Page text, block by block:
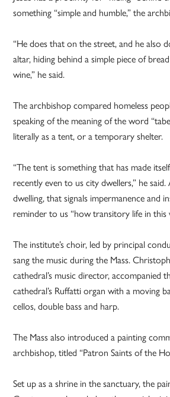
something “simple and humble,” the
“He does that on the street, and he also
altar, hiding behind a simple piece of
wine,” he said.
The archbishop compared homeless
speaking of the meaning of the word
literally as a tent, or a temporary shelter.
“The tent is something that has made
recently even to us city dwellers,” he said.
dwelling, that signals impermanence and
reminder to us “how transitory life in this
The institute’s choir, led by principal
sang the music during the Mass.
cathedral’s music director, accompanied
cathedral’s Ruffatti organ with a moving
cellos, double bass and harp.
The Mass also introduced a painting
archbishop, titled “Patron Saints of the
Set up as a shrine in the sanctuary, the